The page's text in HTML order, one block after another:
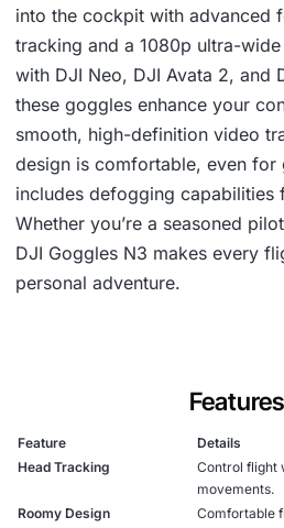
into the cockpit with advanced
tracking and a 1080p ultra-
with DJI Neo, DJI Avata 2, and
these goggles enhance your
smooth, high-definition video
design is comfortable, even for
includes defogging capabilities
Whether you’re a seasoned
DJI Goggles N3 makes every
personal adventure.
Features
Feature
Details
Head Tracking
Control flight
movements.
Roomy Design
Comfortable